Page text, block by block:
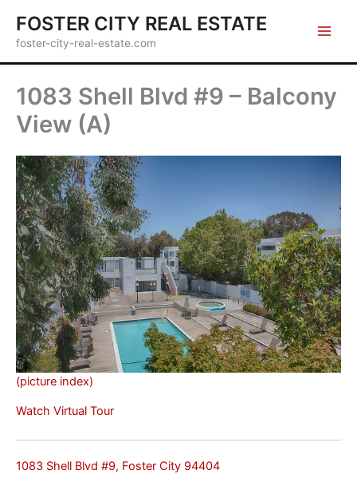
content
FOSTER CITY REAL ESTATE
foster-city-real-estate.com
1083 Shell Blvd #9 – Balcony
View (A)
(picture index)
Watch Virtual Tour
1083 Shell Blvd #9, Foster City 94404